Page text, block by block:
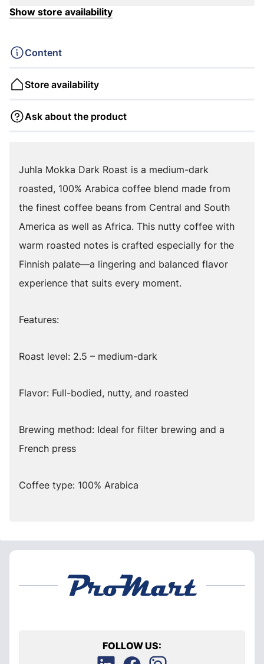
Show store availability
Content
Store availability
Ask about the product
Juhla Mokka Dark Roast is a medium-dark
roasted, 100% Arabica coffee blend made from
the finest coffee beans from Central and South
America as well as Africa. This nutty coffee with
warm roasted notes is crafted especially for the
Finnish palate—a lingering and balanced flavor
experience that suits every moment.
Features:
Roast level: 2.5 – medium-dark
Flavor: Full-bodied, nutty, and roasted
Brewing method: Ideal for filter brewing and a
French press
Coffee type: 100% Arabica
FOLLOW US: